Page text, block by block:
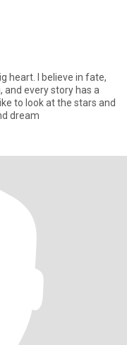
heart. I believe in fate,
every story has a
to look at the stars and
dream